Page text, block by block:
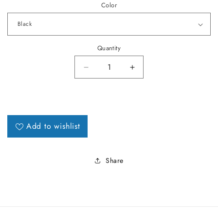
Color
Quantity
Decrease quantity for 1973-77
Increase quantity for
Add to wishlist
Share